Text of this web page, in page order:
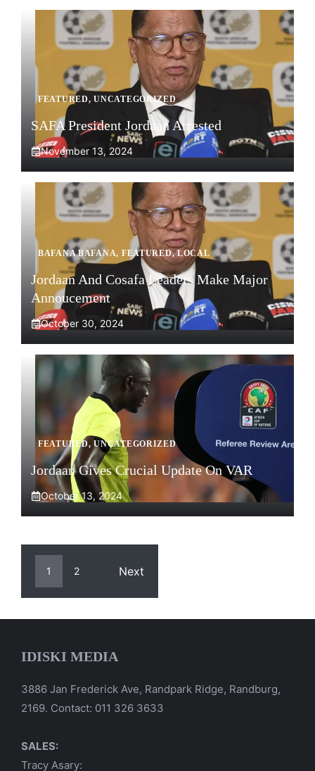
FEATURED,UNCATEGORIZED
SAFA President Jordaan Arrested
November 13, 2024
BAFANA BAFANA, FEATURED,LOCAL
Jordaan And Cosafa Leaders Make Major
Annoucement
October 30, 2024
FEATURED,UNCATEGORIZED
Jordaan Gives Crucial Update On VAR
October 13, 2024
1 2 Next
IDISKI MEDIA
3886 Jan Frederick Ave, Randpark Ridge, Randburg,
2169. Contact: 011 326 3633
SALES:
Tracy Asary: